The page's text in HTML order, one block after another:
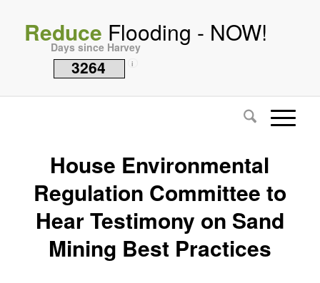
Reduce Flooding - NOW!
Days since Harvey
3264 i
House Environmental
Regulation Committee to
Hear Testimony on Sand
Mining Best Practices